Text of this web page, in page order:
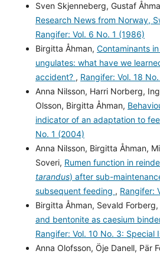
Sven Skjenneberg, Gustaf
Research News from Norway,
Rangifer: Vol. 6 No. 1 (1986)
Birgitta Åhman, Contaminants
ungulates: what have we
accident? , Rangifer: Vol. 18
Anna Nilsson, Harri Norberg,
Olsson, Birgitta Åhman,
indicator of an adaptation to
No. 1 (2004)
Anna Nilsson, Birgitta Åhman,
Soveri, Rumen function in
tarandus) after sub-
subsequent feeding , Rangifer:
Birgitta Åhman, Sevald
and bentonite as caesium
Rangifer: Vol. 10 No. 3: Special
Anna Olofsson, Öje Danell, Pär